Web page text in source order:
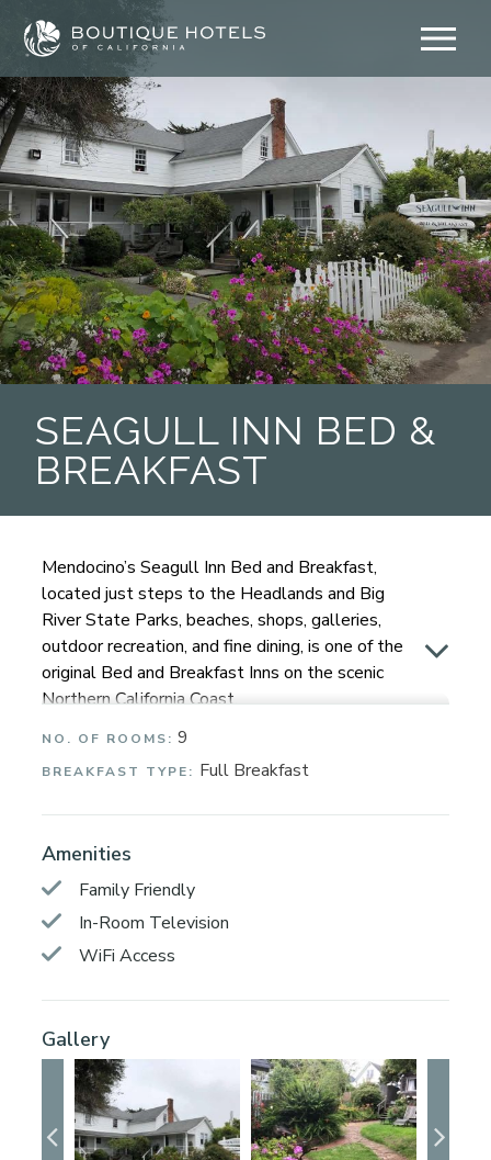
Skip
content
SEAGULL INN BED &
BREAKFAST
Mendocino’s Seagull Inn Bed and Breakfast,
located just steps to the Headlands and Big
River State Parks, beaches, shops, galleries,
outdoor recreation, and fine dining, is one of the
original Bed and Breakfast Inns on the scenic
Northern California Coast.
The Seagull Inn and its grounds are very much a
part of Mendocino’s original historical charm. All
suite full bathrooms. All rooms have a view of
the dramatic and ever-changing Pacific Ocean,
or our magical coastal gardens. You are invited
to sit out in the gardens, on the deck, patio,
adirondacks, or the many benches. Each
morning, a delicious, filling, organic breakfast is
NO. OF ROOMS: 9
BREAKFAST TYPE: Full Breakfast
Amenities
Family Friendly
In-Room Television
WiFi Access
Gallery